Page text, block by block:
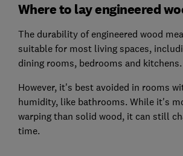
Where to lay engineered
The durability of engineered wood
suitable for most living spaces,
dining rooms, bedrooms and kitchens.
However, it's best avoided in rooms
humidity, like bathrooms. While it's
warping than solid wood, it can still
time.